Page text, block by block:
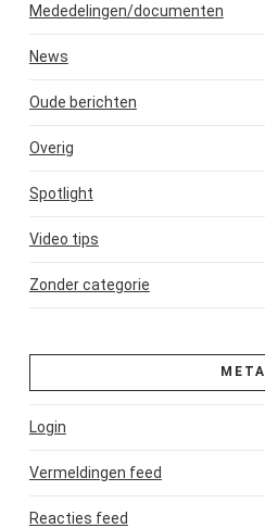
Mededelingen/documenten
News
Oude berichten
Overig
Spotlight
Video tips
Zonder categorie
META
Login
Vermeldingen feed
Reacties feed